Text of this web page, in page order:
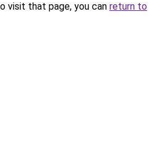
visit that page, you can return to